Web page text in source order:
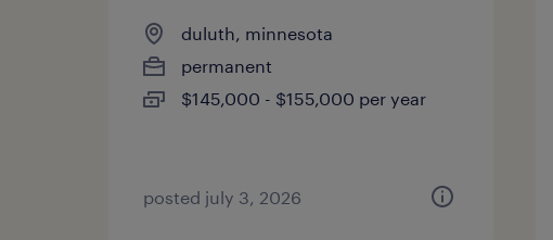
duluth, minnesota
permanent
$145,000 - $155,000 per year
posted july 3, 2026